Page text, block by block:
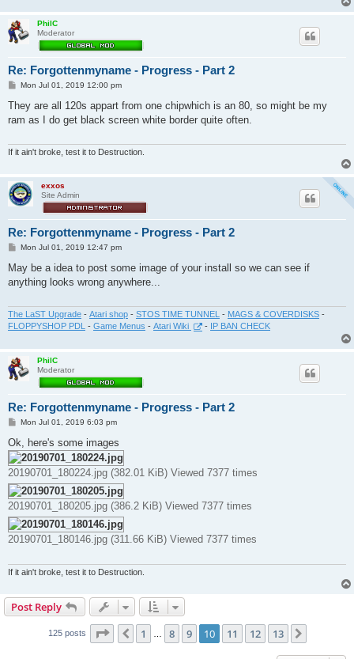
PhilC
Moderator
Re: Forgottenmyname - Progress - Part 2
P
s
Mon Jul 01, 2019 12:00 pm
They are all 120s appart from one chipwhich is an 80, so might be my
ram as I do get black screen white border quite often.
If it ain't broke, test it to Destruction.
exxos
Site Admin
Re: Forgottenmyname - Progress - Part 2
P
s
Mon Jul 01, 2019 12:47 pm
May be a idea to post some image of your install so we can see if
anything looks wrong anywhere...
The LaST Upgrade - Atari shop - STOS TIME TUNNEL - MAGS & COVERDISKS -
FLOPPYSHOP PDL - Game Menus - Atari Wiki - IP BAN CHECK
PhilC
Moderator
Re: Forgottenmyname - Progress - Part 2
P
s
t
Mon Jul 01, 2019 6:03 pm
Ok, here's some images
20190701_180224.jpg (382.01 KiB) Viewed 7377 times
20190701_180205.jpg (386.2 KiB) Viewed 7377 times
20190701_180146.jpg (311.66 KiB) Viewed 7377 times
If it ain't broke, test it to Destruction.
Post Reply
125 posts Page 10 of 13
Previous
1 8 9 10 11 12 13